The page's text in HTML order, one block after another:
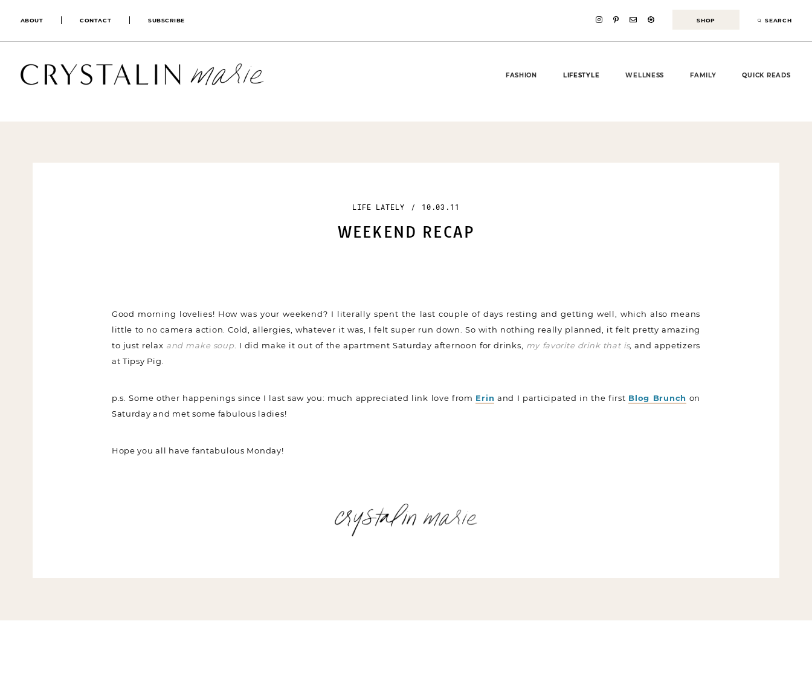
ABOUT CONTACT SUBSCRIBE SHOP SEARCH
FASHION LIFESTYLE WELLNESS FAMILY QUICK READS
LIFE LATELY / 10.03.11
WEEKEND RECAP
Good morning lovelies! How was your weekend? I literally spent the last couple of days resting and getting well, which also means
little to no camera action. Cold, allergies, whatever it was, I felt super run down. So with nothing really planned, it felt pretty amazing
to just relax and make soup . I did make it out of the apartment Saturday afternoon for drinks, my favorite drink that is, and appetizers
at Tipsy Pig.
p.s. Some other happenings since I last saw you: much appreciated link love from Erin and I participated in the first Blog Brunch on
Saturday and met some fabulous ladies!
Hope you all have fantabulous Monday!